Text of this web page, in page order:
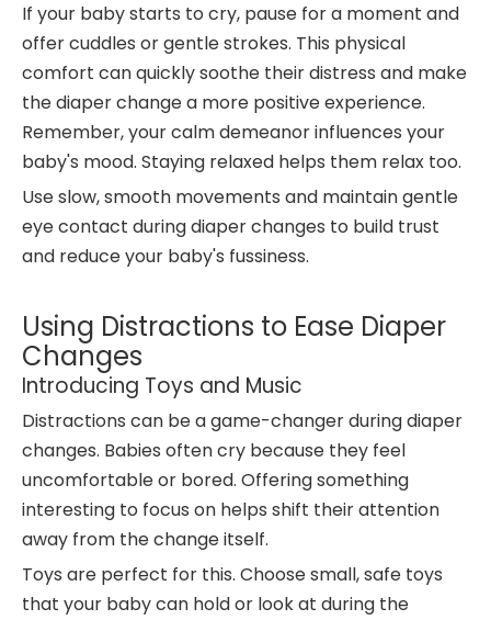
If your baby starts to cry, pause for a moment and
offer cuddles or gentle strokes. This physical
comfort can quickly soothe their distress and make
the diaper change a more positive experience.
Remember, your calm demeanor influences your
baby's mood. Staying relaxed helps them relax too.
Use slow, smooth movements and maintain gentle
eye contact during diaper changes to build trust
and reduce your baby's fussiness.
Using Distractions to Ease Diaper
Changes
Introducing Toys and Music
Distractions can be a game-changer during diaper
changes. Babies often cry because they feel
uncomfortable or bored. Offering something
interesting to focus on helps shift their attention
away from the change itself.
Toys are perfect for this. Choose small, safe toys
that your baby can hold or look at during the